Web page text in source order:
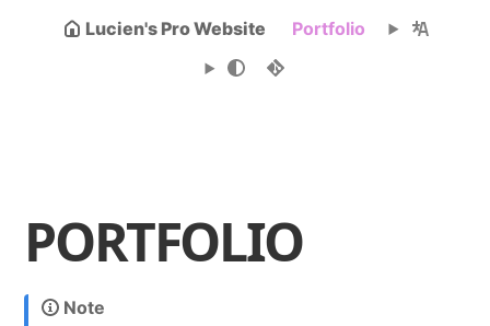
Lucien's Pro Website Portfolio
PORTFOLIO
Note